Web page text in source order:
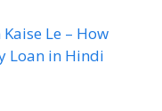
Le – How
Loan in Hindi